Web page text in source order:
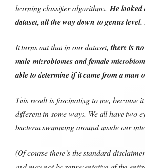
learning classifier algorithms. He looked
dataset, all the way down to genus level.
It turns out that in our dataset,there is
male microbiomes and female
able to determine if it came from a man
This result is fascinating to me, because
different in some ways. We all have two
bacteria swimming around inside our
(Of course there’s the standard